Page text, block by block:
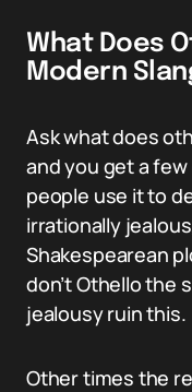
What Does
Modern
Ask what does
and you get a
people use it to
irrationally
Shakespearean
don’t Othello the
jealousy ruin this.
Other times the